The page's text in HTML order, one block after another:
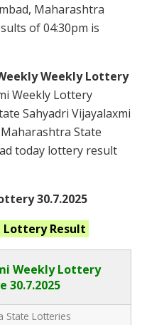
Maharashtra
of 04:30pm is
Weekly Lottery
Weekly Lottery
Sahyadri Vijayalaxmi
State
today lottery result
30.7.2025
Lottery Result
Weekly Lottery
30.7.2025
State Lotteries